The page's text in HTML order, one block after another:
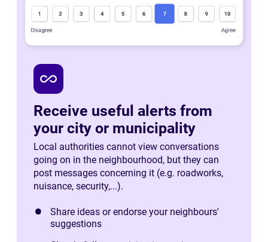
all_inclusive
Receive useful alerts from
your city or municipality
Local authorities cannot view conversations
going on in the neighbourhood, but they can
post messages concerning it (e.g. roadworks,
nuisance, security,...).
Share ideas or endorse your neighbours'
suggestions